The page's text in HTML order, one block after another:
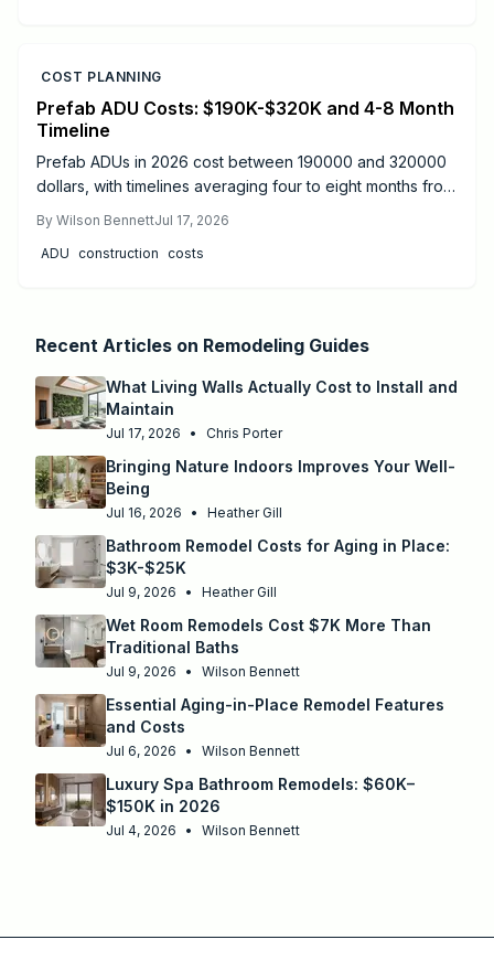
COST PLANNING
Prefab ADU Costs: $190K-$320K and 4-8 Month
Timeline
Prefab ADUs in 2026 cost between 190000 and 320000
dollars, with timelines averaging four to eight months from
permitting, site preparation, and licensed utility
connections.
By Wilson BennettJul 17, 2026
ADU construction costs
Recent Articles on Remodeling Guides
What Living Walls Actually Cost to Install and
Maintain
Jul 17, 2026 • Chris Porter
Bringing Nature Indoors Improves Your Well-
Being
Jul 16, 2026 • Heather Gill
Bathroom Remodel Costs for Aging in Place:
$3K-$25K
Jul 9, 2026 • Heather Gill
Wet Room Remodels Cost $7K More Than
Traditional Baths
Jul 9, 2026 • Wilson Bennett
Essential Aging-in-Place Remodel Features
and Costs
Jul 6, 2026 • Wilson Bennett
Luxury Spa Bathroom Remodels: $60K–
$150K in 2026
Jul 4, 2026 • Wilson Bennett